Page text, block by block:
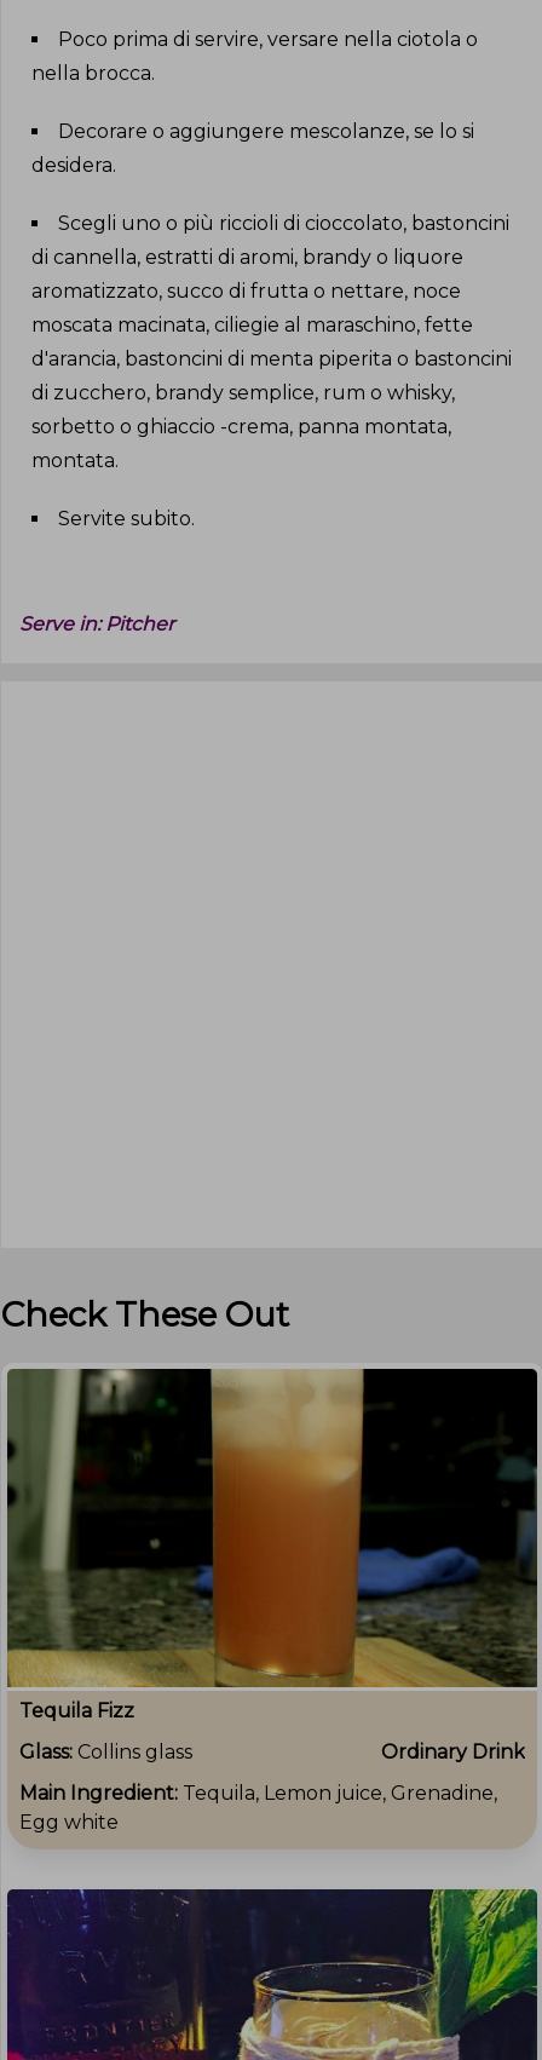
Poco prima di servire, versare nella ciotola o
nella brocca.
Decorare o aggiungere mescolanze, se lo si
desidera.
Scegli uno o più riccioli di cioccolato, bastoncini
di cannella, estratti di aromi, brandy o liquore
aromatizzato, succo di frutta o nettare, noce
moscata macinata, ciliegie al maraschino, fette
d'arancia, bastoncini di menta piperita o bastoncini
di zucchero, brandy semplice, rum o whisky,
sorbetto o ghiaccio -crema, panna montata,
montata.
Servite subito.
Serve in:Pitcher
Check These Out
Tequila Fizz
Glass: Collins glass
Ordinary Drink
Main Ingredient: Tequila, Lemon juice, Grenadine,
Egg white